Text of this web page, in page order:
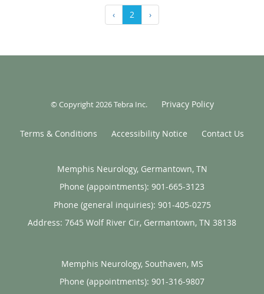
‹ 2 ›
© Copyright 2026Tebra Inc. Privacy Policy
Terms & Conditions Accessibility Notice Contact Us
Memphis Neurology, Germantown, TN
Phone (appointments): 901-665-3123
Phone (general inquiries): 901-405-0275
Address: 7645 Wolf River Cir, Germantown, TN 38138
Memphis Neurology, Southaven, MS
Phone (appointments): 901-316-9807